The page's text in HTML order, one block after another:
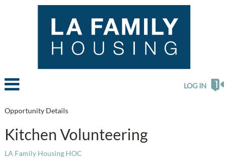
LOG IN
Opportunity Details
Kitchen Volunteering
LA Family Housing HOC